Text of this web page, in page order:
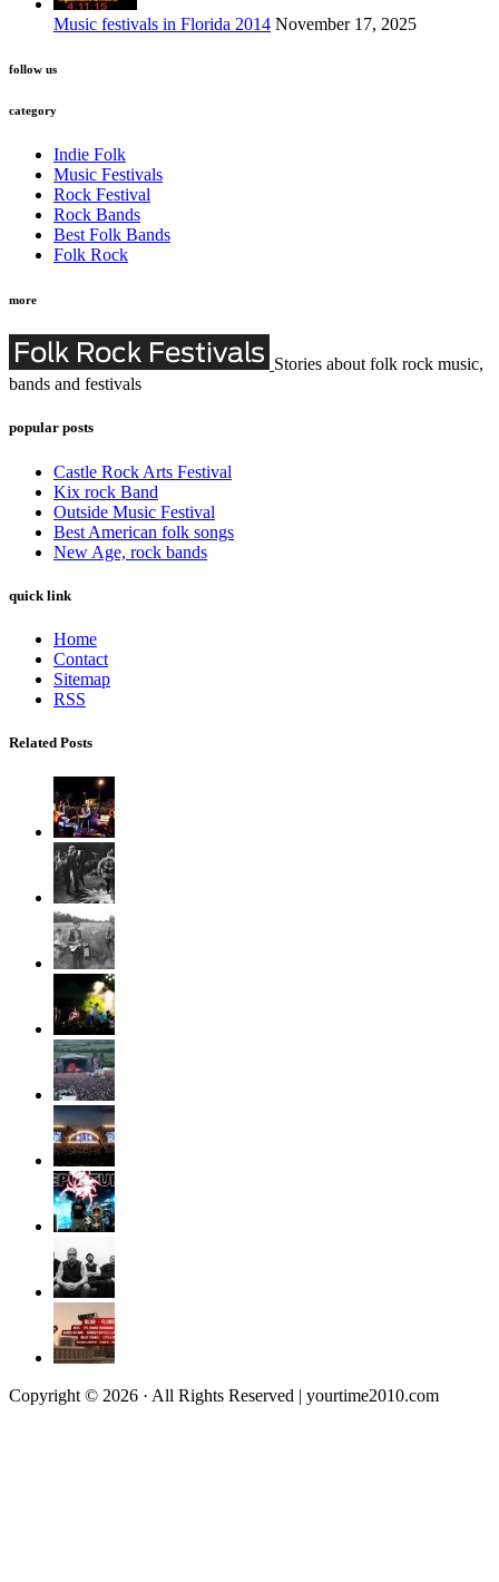
Music festivals in Florida 2014 November 17, 2025
follow us
category
Indie Folk
Music Festivals
Rock Festival
Rock Bands
Best Folk Bands
Folk Rock
more
Stories about folk rock music,
bands and festivals
popular posts
Castle Rock Arts Festival
Kix rock Band
Outside Music Festival
Best American folk songs
New Age, rock bands
quick link
Home
Contact
Sitemap
RSS
Related Posts
Copyright © 2026 · All Rights Reserved | yourtime2010.com